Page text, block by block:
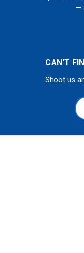
—
CAN'T
Shoot us